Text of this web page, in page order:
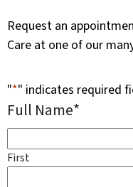
Request an
Care at one of our
"*" indicates required
Full Name*
First